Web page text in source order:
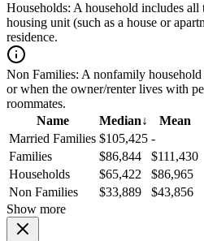
Households: A household includes all
housing unit (such as a house or
residence.
Non Families: A nonfamily
or when the owner/renter lives with
roommates.
Name
Median↓
Mean
Married Families $105,425 -
Families
$86,844
$111,430
Households
$65,422
$86,965
Non Families
$33,889
$43,856
Show more